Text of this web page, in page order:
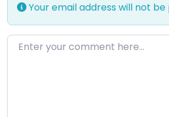
Your email address will not be
Enter your comment here…